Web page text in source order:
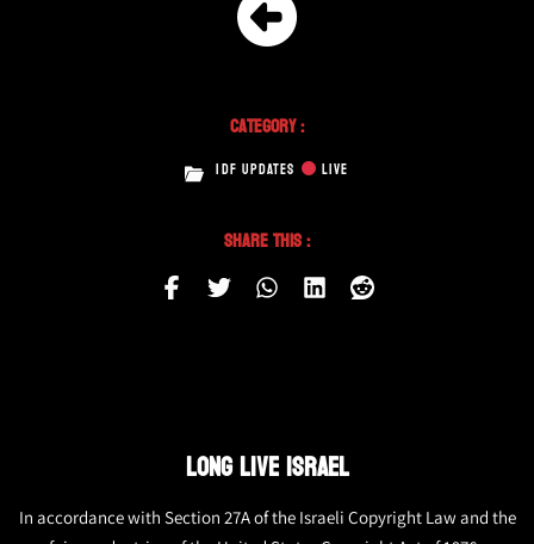
Category :
IDF UPDATES LIVE
Share This :
LONG LIVE ISRAEL
In accordance with Section 27A of the Israeli Copyright Law and the